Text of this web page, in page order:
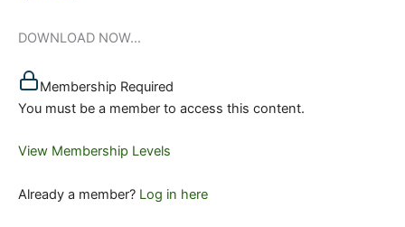
DOWNLOAD NOW...
Membership Required
You must be a member to access this content.
View Membership Levels
Already a member? Log in here